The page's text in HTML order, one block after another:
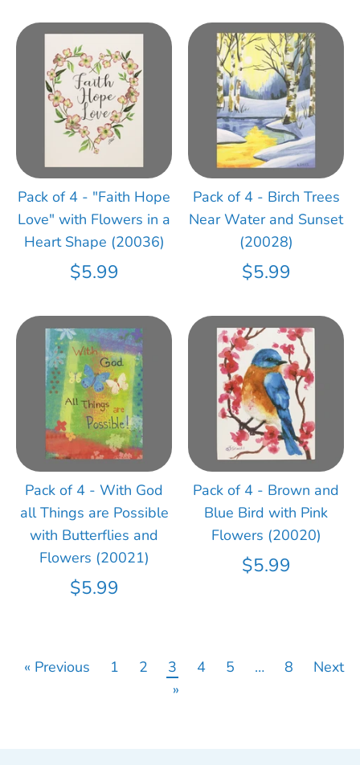
Pack of 4 - "Faith Hope
Love" with Flowers in a
Heart Shape (20036)
$5.99
Pack of 4 - Birch Trees
Near Water and Sunset
(20028)
$5.99
Pack of 4 - With God
all Things are Possible
with Butterflies and
Flowers (20021)
$5.99
Pack of 4 - Brown and
Blue Bird with Pink
Flowers (20020)
$5.99
« Previous 1 2 3 4 5 … 8
Next
»